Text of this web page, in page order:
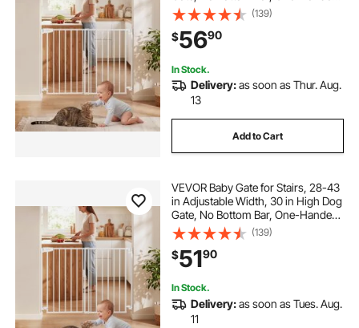
Operation, Easy Drilling Installation
with Hardware Kit, for Stairs,
Doorways, and House, White
(139)
$5690
In Stock.
Delivery:as soon as Thur. Aug.
13
Add to Cart
VEVOR Baby Gate for Stairs, 28-43
in Adjustable Width, 30 in High Dog
Gate, No Bottom Bar, One-Handed
Operation, Easy Drilling Installation
with Hardware Kit, for Stairs,
Doorways, and House, White
(139)
$5190
In Stock.
Delivery:as soon as Tues. Aug.
11